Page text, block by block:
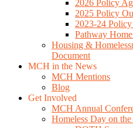
2026 Policy
2025 Policy
2023-24
Pathway
Housing &
Document
MCH in the News
MCH Mentions
Blog
Get Involved
MCH Annual
Homeless Day on